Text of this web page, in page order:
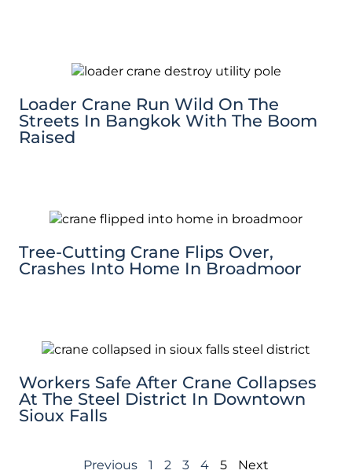
Loader Crane Run Wild On The
Streets In Bangkok With The Boom
Raised
Tree-Cutting Crane Flips Over,
Crashes Into Home In Broadmoor
Workers Safe After Crane Collapses
At The Steel District In Downtown
Sioux Falls
Previous 1 2 3 4 5 Next